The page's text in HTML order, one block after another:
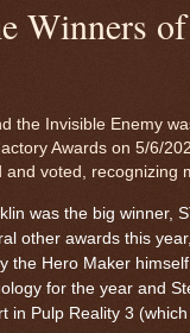
Winners
the Invisible Enemy
Awards on 5/6/
voted, recognizing
was the big winner,
other awards this
the Hero Maker
for the year and
in Pulp Reality 3